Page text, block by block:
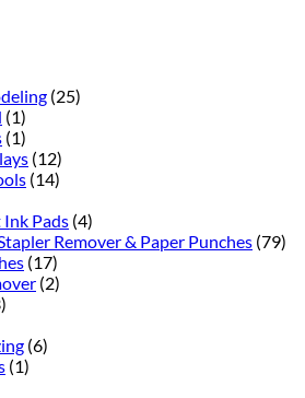
(25)
(1)
(1)
(12)
(14)
Ink Pads (4)
Remover & Paper Punches (79)
(17)
(2)
(6)
(1)